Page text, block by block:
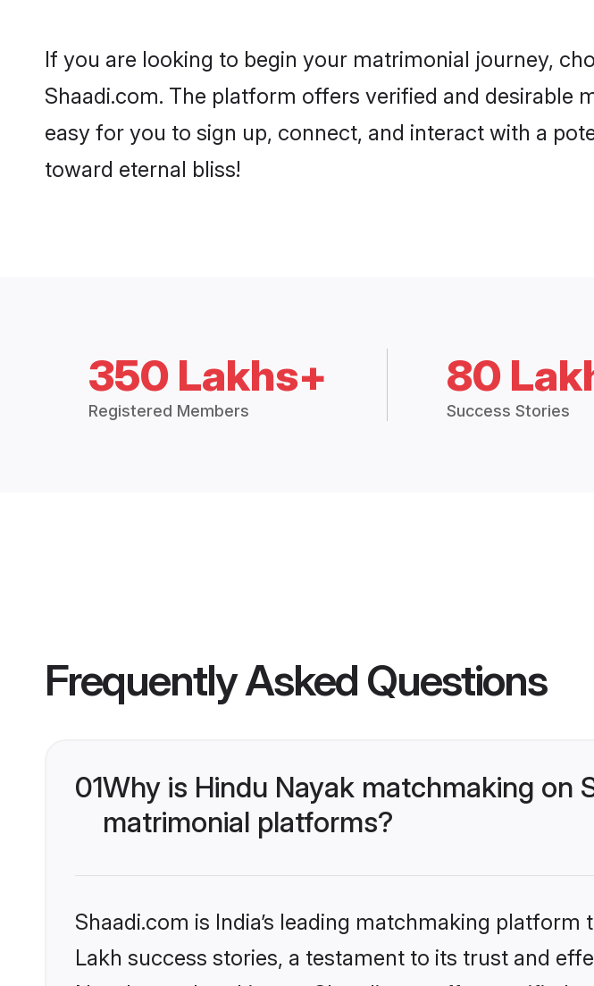
If you are looking to begin your matrimonial journey,
Shaadi.com. The platform offers verified and
easy for you to sign up, connect, and interact with a
toward eternal bliss!
350 Lakhs+
Registered Members
80
Success Stories
Frequently Asked Questions
01Why is Hindu Nayak matchmaking on
matrimonial platforms?
Shaadi.com is India’s leading matchmaking
Lakh success stories, a testament to its trust and